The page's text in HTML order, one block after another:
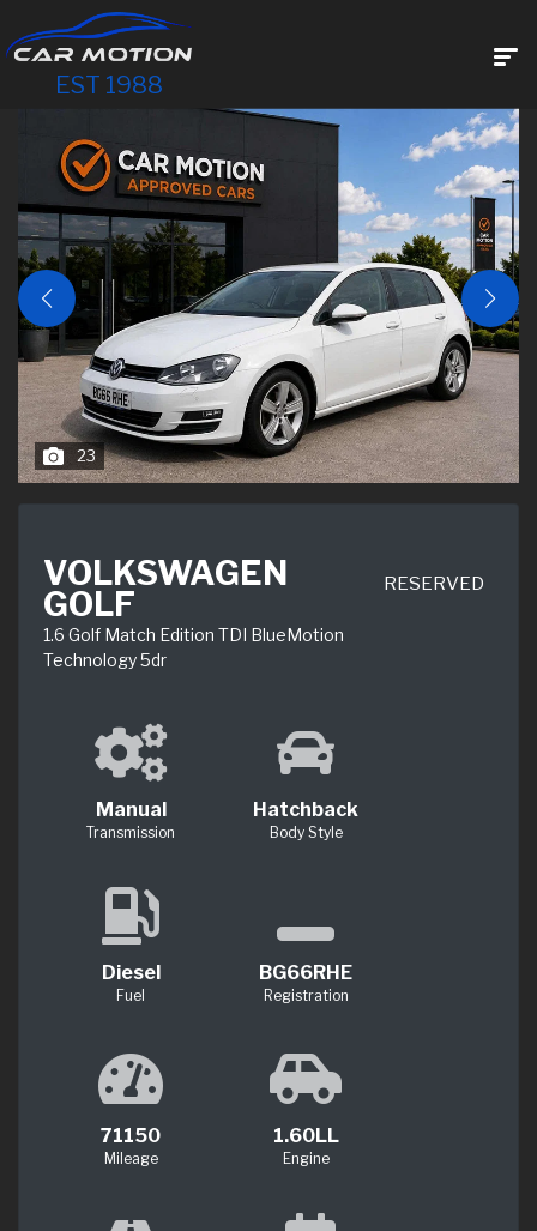
EST 1988
23
VOLKSWAGEN
GOLF
1.6 Golf Match Edition TDI BlueMotion
Technology 5dr
RESERVED
Manual
Transmission
Hatchback
Body Style
Diesel
Fuel
BG66RHE
Registration
71150
Mileage
1.60LL
Engine